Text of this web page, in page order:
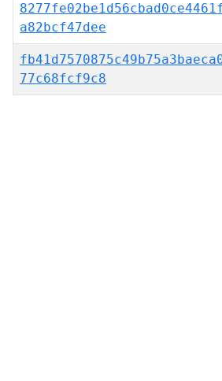
a82bcf47dee
77c68fcf9c8